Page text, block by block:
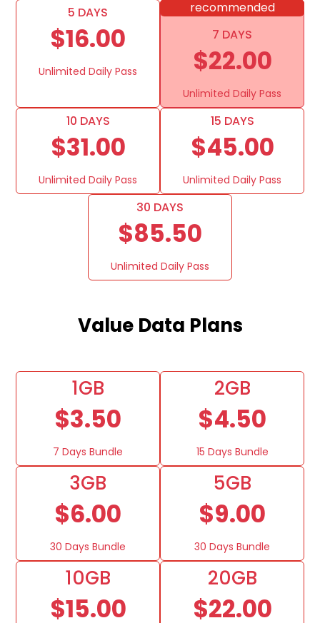
5 DAYS
$16.00
Unlimited Daily Pass
recommended
7 DAYS
$22.00
Unlimited Daily Pass
10 DAYS
$31.00
Unlimited Daily Pass
15 DAYS
$45.00
Unlimited Daily Pass
30 DAYS
$85.50
Unlimited Daily Pass
Value Data Plans
1GB
$3.50
7 Days Bundle
2GB
$4.50
15 Days Bundle
3GB
$6.00
30 Days Bundle
5GB
$9.00
30 Days Bundle
10GB
$15.00
20GB
$22.00